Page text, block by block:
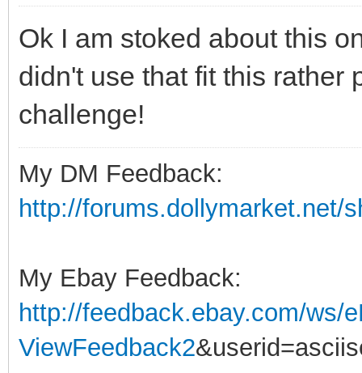
Ok I am stoked about this
didn't use that fit this rather
challenge!
My DM Feedback:
http://forums.dollymarket.net/
My Ebay Feedback:
http://feedback.ebay.com/ws/
ViewFeedback2